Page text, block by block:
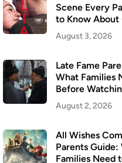
Scene Every
to Know About
August 3, 2026
Late Fame
What Families
Before
August 2, 2026
All Wishes
Parents Guide:
Families Need